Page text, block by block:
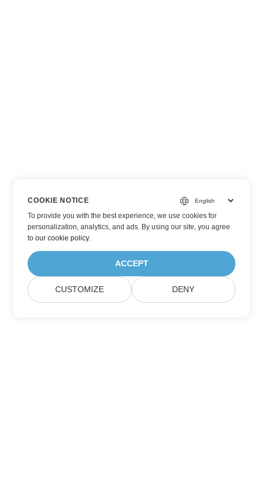
COOKIE NOTICE
To provide you with the best experience, we use cookies for
personalization, analytics, and ads. By using our site, you agree
toour cookie policy.
ACCEPT
CUSTOMIZE DENY